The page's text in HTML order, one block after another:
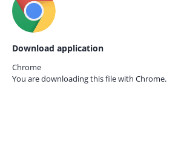
Download application
Chrome
You are downloading this file with Chrome.